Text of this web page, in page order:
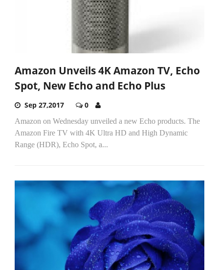
Amazon Unveils 4K Amazon TV, Echo
Spot, New Echo and Echo Plus
Sep 27,2017 0
Amazon on Wednesday unveiled a new Echo products. The
Amazon Fire TV with 4K Ultra HD and High Dynamic
Range (HDR), Echo Spot, a...